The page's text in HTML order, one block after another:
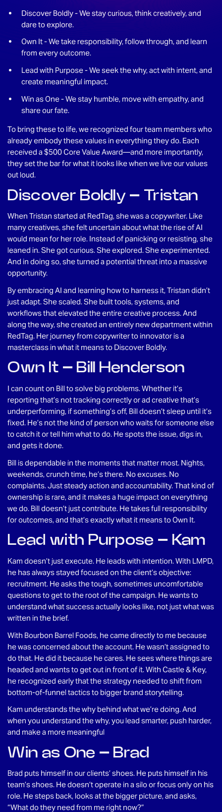
Discover Boldly - We stay curious, think creatively, and
dare to explore.
Own It - We take responsibility, follow through, and learn
from every outcome.
Lead with Purpose - We seek the why, act with intent, and
create meaningful impact.
Win as One - We stay humble, move with empathy, and
share our fate.
To bring these to life, we recognized four team members who
already embody these values in everything they do. Each
received a $500 Core Value Award—and more importantly,
they set the bar for what it looks like when we live our values
out loud.
Discover Boldly – Tristan
When Tristan started at RedTag, she was a copywriter. Like
many creatives, she felt uncertain about what the rise of AI
would mean for her role. Instead of panicking or resisting, she
leaned in. She got curious. She explored. She experimented.
And in doing so, she turned a potential threat into a massive
opportunity.
By embracing AI and learning how to harness it, Tristan didn’t
just adapt. She scaled. She built tools, systems, and
workflows that elevated the entire creative process. And
along the way, she created an entirely new department within
RedTag. Her journey from copywriter to innovator is a
masterclass in what it means to Discover Boldly.
Own It – Bill Henderson
I can count on Bill to solve big problems. Whether it’s
reporting that’s not tracking correctly or ad creative that’s
underperforming, if something’s off, Bill doesn’t sleep until it’s
fixed. He’s not the kind of person who waits for someone else
to catch it or tell him what to do. He spots the issue, digs in,
and gets it done.
Bill is dependable in the moments that matter most. Nights,
weekends, crunch time, he’s there. No excuses. No
complaints. Just steady action and accountability. That kind of
ownership is rare, and it makes a huge impact on everything
we do. Bill doesn’t just contribute. He takes full responsibility
for outcomes, and that’s exactly what it means to Own It.
Lead with Purpose – Kam
Kam doesn’t just execute. He leads with intention. With LMPD,
he has always stayed focused on the client’s objective:
recruitment. He asks the tough, sometimes uncomfortable
questions to get to the root of the campaign. He wants to
understand what success actually looks like, not just what was
written in the brief.
With Bourbon Barrel Foods, he came directly to me because
he was concerned about the account. He wasn’t assigned to
do that. He did it because he cares. He sees where things are
headed and wants to get out in front of it. With Castle & Key,
he recognized early that the strategy needed to shift from
bottom-of-funnel tactics to bigger brand storytelling.
Kam understands the why behind what we’re doing. And
when you understand the why, you lead smarter, push harder,
and make a more meaningful
Win as One – Brad
Brad puts himself in our clients’ shoes. He puts himself in his
team’s shoes. He doesn’t operate in a silo or focus only on his
role. He steps back, looks at the bigger picture, and asks,
“What do they need from me right now?”